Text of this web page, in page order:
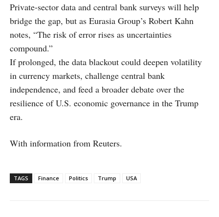
Private-sector data and central bank surveys will help
bridge the gap, but as Eurasia Group’s Robert Kahn
notes, “The risk of error rises as uncertainties
compound.”
If prolonged, the data blackout could deepen volatility
in currency markets, challenge central bank
independence, and feed a broader debate over the
resilience of U.S. economic governance in the Trump
era.
With information from Reuters.
TAGS Finance Politics Trump USA